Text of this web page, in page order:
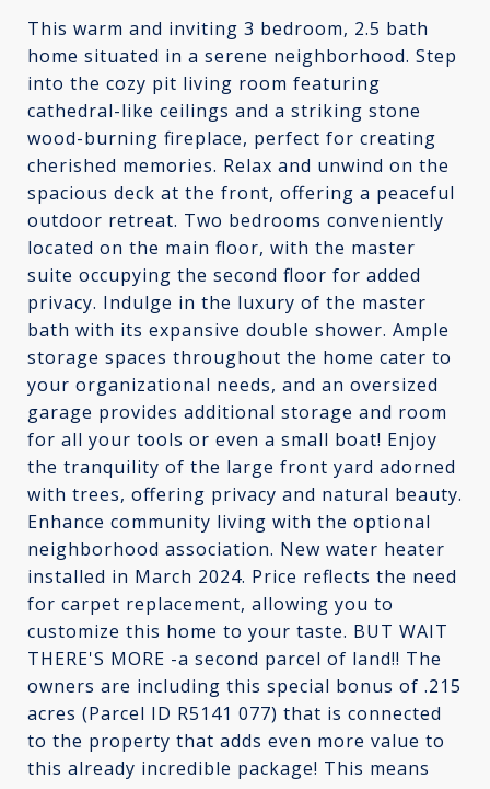
This warm and inviting 3 bedroom, 2.5 bath
home situated in a serene neighborhood. Step
into the cozy pit living room featuring
cathedral-like ceilings and a striking stone
wood-burning fireplace, perfect for creating
cherished memories. Relax and unwind on the
spacious deck at the front, offering a peaceful
outdoor retreat. Two bedrooms conveniently
located on the main floor, with the master
suite occupying the second floor for added
privacy. Indulge in the luxury of the master
bath with its expansive double shower. Ample
storage spaces throughout the home cater to
your organizational needs, and an oversized
garage provides additional storage and room
for all your tools or even a small boat! Enjoy
the tranquility of the large front yard adorned
with trees, offering privacy and natural beauty.
Enhance community living with the optional
neighborhood association. New water heater
installed in March 2024. Price reflects the need
for carpet replacement, allowing you to
customize this home to your taste. BUT WAIT
THERE'S MORE -a second parcel of land!! The
owners are including this special bonus of .215
acres (Parcel ID R5141 077) that is connected
to the property that adds even more value to
this already incredible package! This means